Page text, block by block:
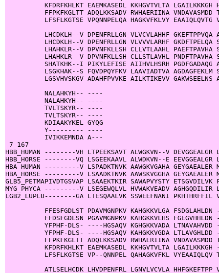
KFDRFKHLKT EAEMKASEDL KKHGVTVLTA LGAILKKKGH
FFPKFKGLTT ADQLKKSADV RWHAERIINA VNDAVASMDD
LFSFLKGTSE VPQNNPELQA HAGKVFKLVY EAAIQLQVTG
LHCDKLH--V DPENFRLLGN VLVCVLAHHF GKEFTPPVQA
LHCDKLH--V DPENFRLLGN VLVVVLARHF GKDFTPELQA
LHAHKLR--V DPVNFKLLSH CLLVTLAAHL PAEFTPAVHA
LHAHKLR--V DPVNFKLLSH CLLSTLAVHL PNDFTPAVHA
SHATKHK--I PIKYLEFISE AIIHVLHSRH PGDFGADAQG
LSGKHAK--S FQVDPQYFKV LAAVIADTVA AGDAGFEKLM
LGSVHVSKGV ADAHFPVVKE AILKTIKEVV GAKWSEELNS
          NALAHKYH-- ----
          NALAHKYH-- ----
          TVLTSKYR-- ----
          TVLTSKYR-- ----
          KDIAAKYKEL GYQG
          Y--------- ----
          IVIKKEMNDA A---
7 167
HBB_HUMAN --------VH LTPEEKSAVT ALWGKVN--V DEVGGEALGR
HBB_HORSE --------VQ LSGEEKAAVL ALWDKVN--E EEVGGEALGR
HBA_HUMAN ---------V LSPADKTNVK AAWGKVGAHA GEYGAEALER
HBA_HORSE ---------V LSAADKTNVK AAWSKVGGHA GEYGAEALER
GLB5_PETMAPIVDTGSVAP LSAAEKTKIR SAWAPVYSTY ETSGVDILVK
MYG_PHYCA ---------V LSEGEWQLVL HVWAKVEADV AGHGQDILIR
LGB2_LUPLU--------GA LTESQAALVK SSWEEFNANI PKHTHRFFIL
FFESFGDLST PDAVMGNPKV KAHGKKVLGA FSDGLAHLDN
FFDSFGDLSN PGAVMGNPKV KAHGKKVLHS FGEGVHHLDN
YFPHF-DLS- ----HGSAQV KGHGKKVADA LTNAVAHVDD
YFPHF-DLS- ----HGSAQV KAHGKKVGDA LTLAVGHLDD
FFPKFKGLTT ADQLKKSADV RWHAERIINA VNDAVASMDD
KFDRFKHLKT EAEMKASEDL KKHGVTVLTA LGAILKKKGH
LFSFLKGTSE VP--QNNPEL QAHAGKVFKL VYEAAIQLQV
ATLSELHCDK LHVDPENFRL LGNVLVCVLA HHFGKEFTPP